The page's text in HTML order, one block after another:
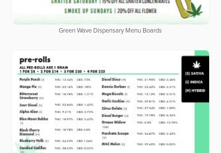
Green Wave Dispensary Menu Boards